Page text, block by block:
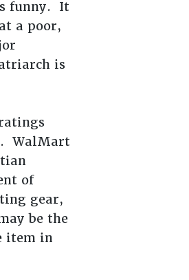
funny. It
a poor,
is
WalMart
of
gear,
be the
item in